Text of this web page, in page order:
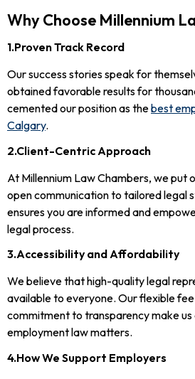
Why Choose Millennium
1.Proven Track Record
Our success stories speak for
obtained favorable results for
cemented our position as thebest
Calgary.
2.Client-Centric Approach
At Millennium Law Chambers, we put
open communication to tailored legal
ensures you are informed and
legal process.
3.Accessibility and Affordability
We believe that high-quality legal
available to everyone. Our flexible
commitment to transparency make
employment law matters.
4.How We Support Employers